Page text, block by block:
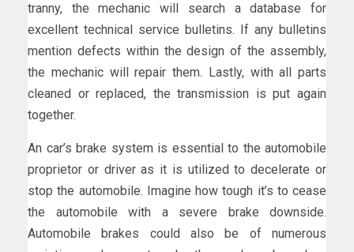
tranny, the mechanic will search a database for
excellent technical service bulletins. If any bulletins
mention defects within the design of the assembly,
the mechanic will repair them. Lastly, with all parts
cleaned or replaced, the transmission is put again
together.
An car’s brake system is essential to the automobile
proprietor or driver as it is utilized to decelerate or
stop the automobile. Imagine how tough it’s to cease
the automobile with a severe brake downside.
Automobile brakes could also be of numerous